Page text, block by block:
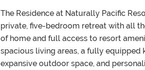
The Residence at Naturally Pacific
private, five-bedroom retreat with all
of home and full access to resort
spacious living areas, a fully equipped
expansive outdoor space, and